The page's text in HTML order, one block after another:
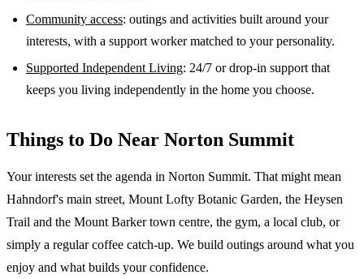
Community access: outings and activities built around your
interests, with a support worker matched to your personality.
Supported Independent Living: 24/7 or drop-in support that
keeps you living independently in the home you choose.
Things to Do Near Norton Summit
Your interests set the agenda in Norton Summit. That might mean
Hahndorf's main street, Mount Lofty Botanic Garden, the Heysen
Trail and the Mount Barker town centre, the gym, a local club, or
simply a regular coffee catch-up. We build outings around what you
enjoy and what builds your confidence.